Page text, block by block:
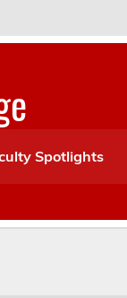
Spotlights